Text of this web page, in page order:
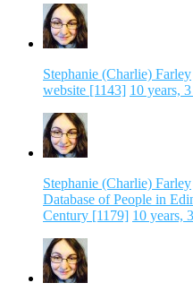
Stephanie (Charlie) Farley
website [1143] 10 years,
Stephanie (Charlie) Farley
Database of People in
Century [1179] 10 years,